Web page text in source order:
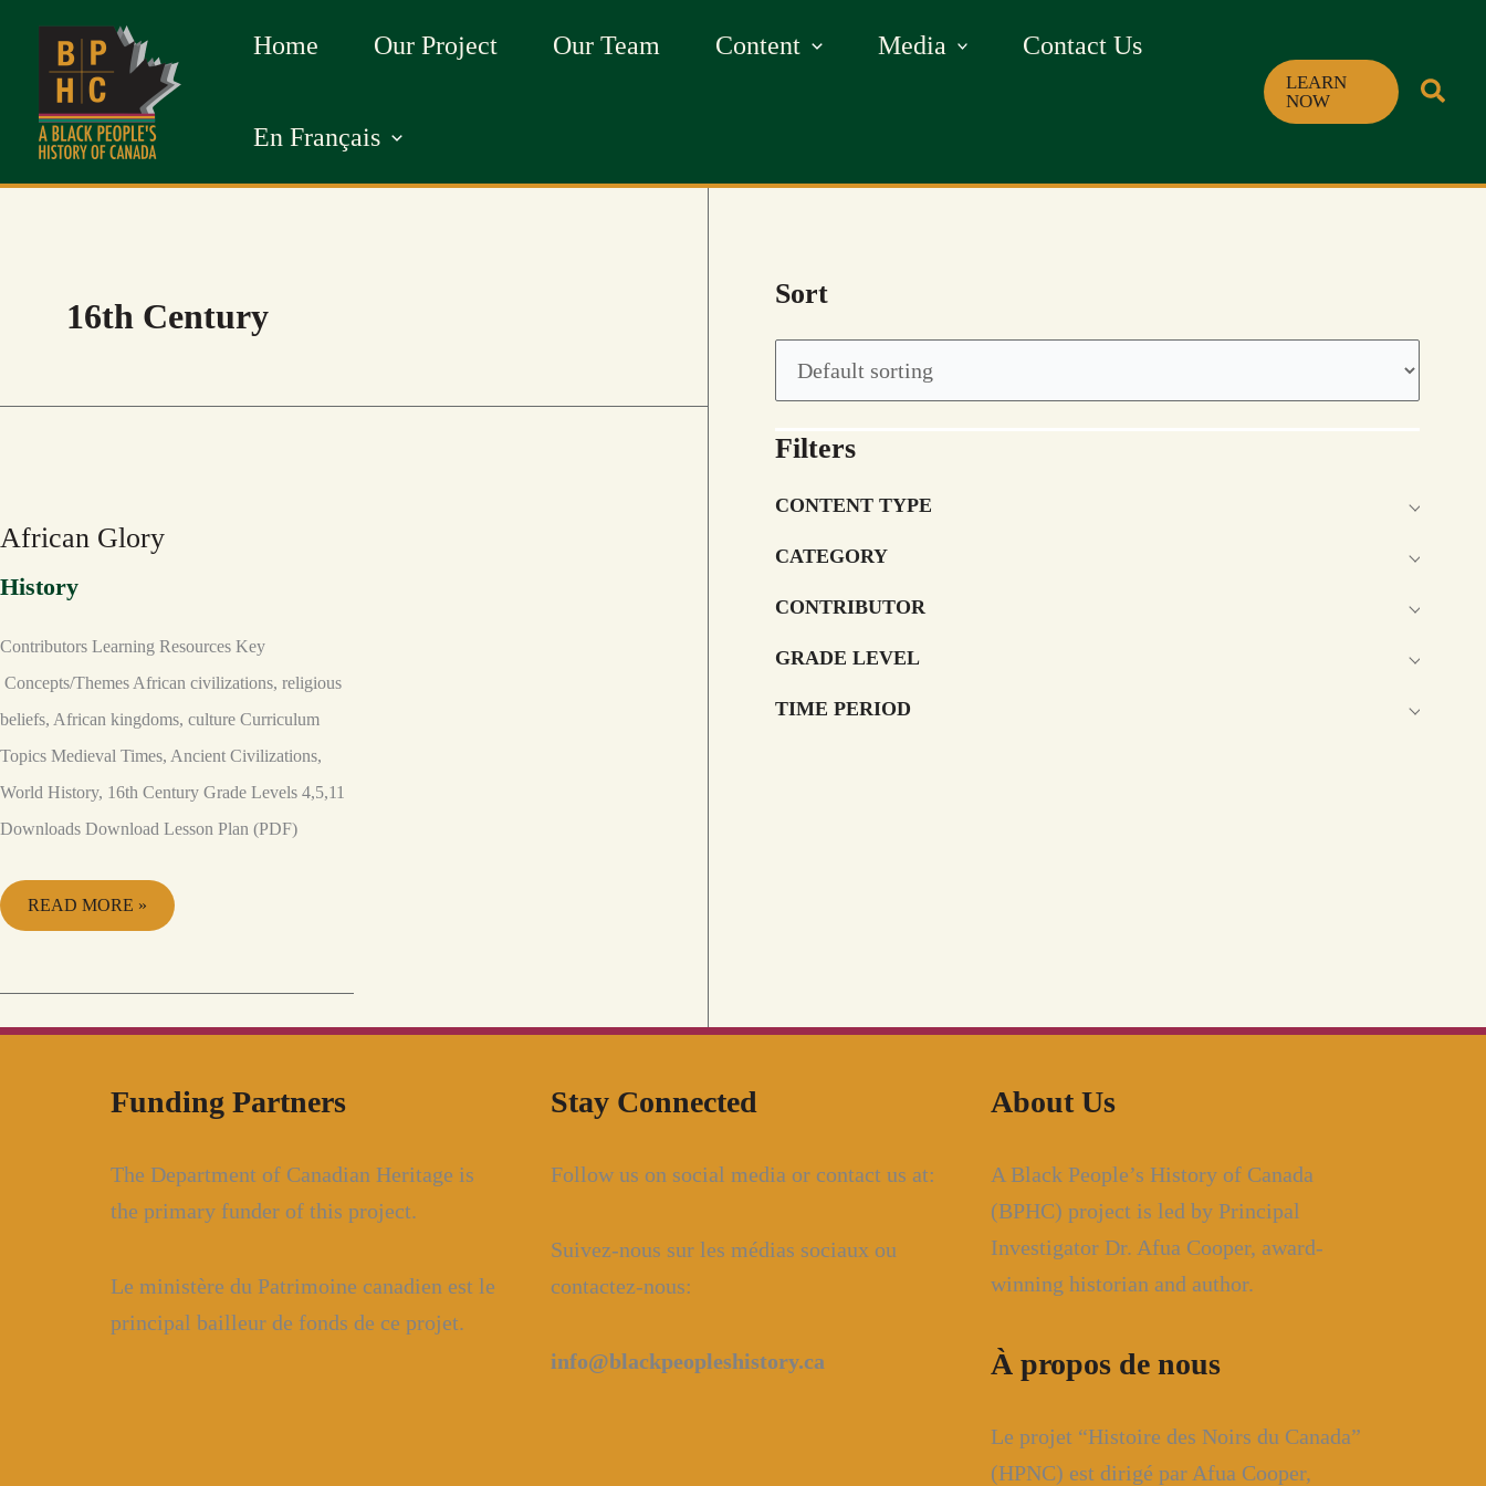
content
Home Our Project Our Team Content Media Contact Us
En Français
LEARN
NOW
16th Century
African Glory
History
Contributors Learning Resources Key
Concepts/Themes African civilizations, religious
beliefs, African kingdoms, culture Curriculum
Topics Medieval Times, Ancient Civilizations,
World History, 16th Century Grade Levels 4,5,11
Downloads Download Lesson Plan (PDF)
READ MORE »
Sort
Filters
CONTENT TYPE
CATEGORY
CONTRIBUTOR
GRADE LEVEL
TIME PERIOD
Funding Partners
The Department of Canadian Heritage is
the primary funder of this project.
Le ministère du Patrimoine canadien est le
principal bailleur de fonds de ce projet.
Stay Connected
Follow us on social media or contact us at:
Suivez-nous sur les médias sociaux ou
contactez-nous:
info@blackpeopleshistory.ca
About Us
A Black People’s History of Canada
(BPHC) project is led by Principal
Investigator Dr. Afua Cooper, award-
winning historian and author.
À propos de nous
Le projet “Histoire des Noirs du Canada”
(HPNC) est dirigé par Afua Cooper,